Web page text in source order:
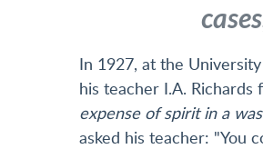
In 1927, at the
his teacher I.A.
expense of spirit in a
asked his teacher: "You